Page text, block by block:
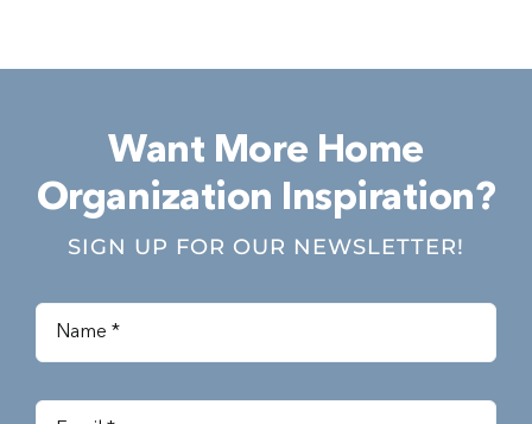
Want More Home
Organization Inspiration?
SIGN UP FOR OUR NEWSLETTER!